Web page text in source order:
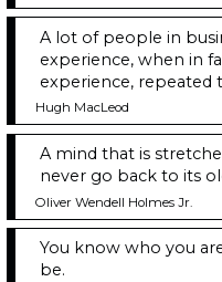
A lot of people in
experience, when in
experience, repeated
Hugh MacLeod
A mind that is
never go back to its
Oliver Wendell Holmes Jr.
You know who you
be.